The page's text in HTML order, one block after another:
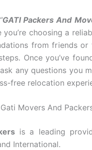
“GATI Packers And
you’re choosing a
from friends
Once you’ve
any questions you
free relocation
Gati Movers And
is a leading
International.